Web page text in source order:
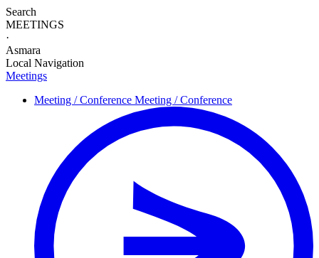
Search
MEETINGS
·
Asmara
Local Navigation
Meetings
Meeting / Conference Meeting / Conference